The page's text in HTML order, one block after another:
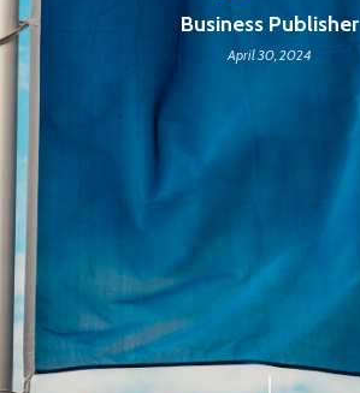
Business Publisher
April 30, 2024